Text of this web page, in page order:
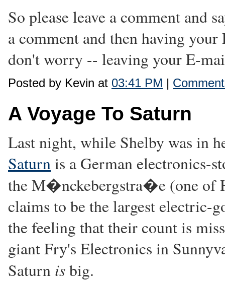
So please leave a comment and
a comment and then having
don't worry -- leaving your E-
Posted by Kevin at 03:41 PM |
A Voyage To Saturn
Last night, while Shelby was in
Saturnis a German electronics-
the M�nckebergstra�e (one of
claims to be the largest electric-
the feeling that their count is
giant Fry's Electronics in
Saturn isbig.